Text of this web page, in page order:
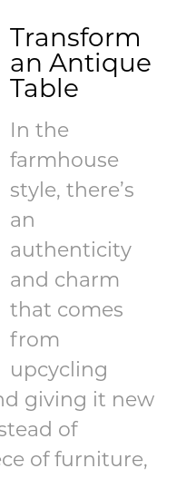
Transform
an Antique
Table
In the
farmhouse
style, there’s
an
authenticity
and charm
that comes
from
upcycling
giving it new
of
of furniture,